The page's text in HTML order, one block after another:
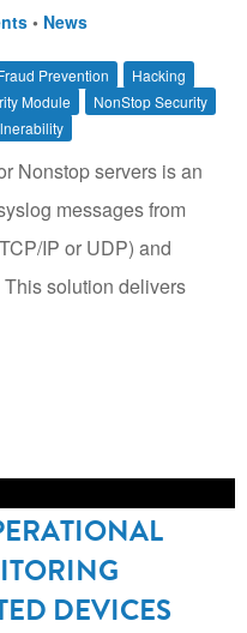
• News
Prevention
Hacking
Module
NonStop Security
Nonstop servers is an
messages from
IP or UDP) and
solution delivers
DEVICES